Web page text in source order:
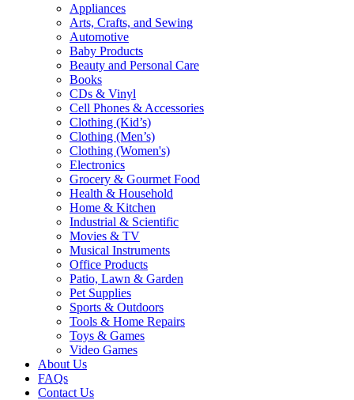
Appliances
Arts, Crafts, and Sewing
Automotive
Baby Products
Beauty and Personal Care
Books
CDs & Vinyl
Cell Phones & Accessories
Clothing (Kid’s)
Clothing (Men’s)
Clothing (Women's)
Electronics
Grocery & Gourmet Food
Health & Household
Home & Kitchen
Industrial & Scientific
Movies & TV
Musical Instruments
Office Products
Patio, Lawn & Garden
Pet Supplies
Sports & Outdoors
Tools & Home Repairs
Toys & Games
Video Games
About Us
FAQs
Contact Us